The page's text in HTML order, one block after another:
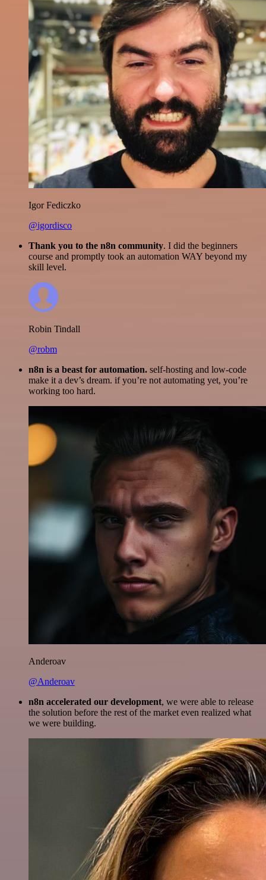
Igor Fediczko
@igordisco
Thank you to the n8n community. I did the beginners
course and promptly took an automation WAY beyond my
skill level.
Robin Tindall
@robm
n8n is a beast for automation. self-hosting and low-code
make it a dev’s dream. if you’re not automating yet, you’re
working too hard.
Anderoav
@Anderoav
n8n accelerated our development, we were able to release
the solution before the rest of the market even realized what
we were building.